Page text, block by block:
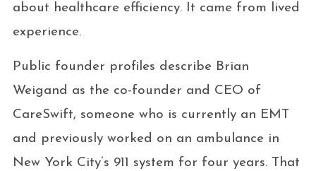
about healthcare efficiency. It came from lived
experience.
Public founder profiles describe Brian
Weigand as the co-founder and CEO of
CareSwift, someone who is currently an EMT
and previously worked on an ambulance in
New York City’s 911 system for four years. That